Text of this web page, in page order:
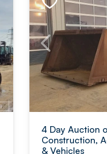
4 Day Auction
Construction,
& Vehicles